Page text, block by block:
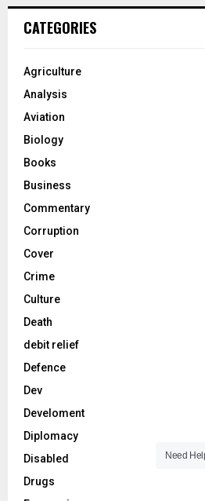
CATEGORIES
Agriculture
Analysis
Aviation
Biology
Books
Business
Commentary
Corruption
Cover
Crime
Culture
Death
debit relief
Defence
Dev
Develoment
Diplomacy
Disabled
Drugs
Need